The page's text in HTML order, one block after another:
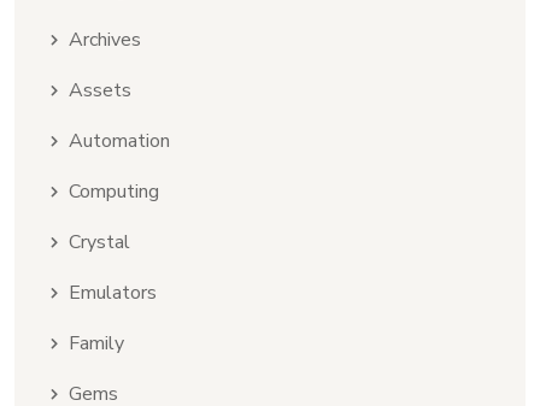
Archives
Assets
Automation
Computing
Crystal
Emulators
Family
Gems